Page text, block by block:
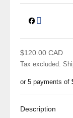
Sale price
$120.00 CAD
Tax excluded.
or 5 payments of
Description